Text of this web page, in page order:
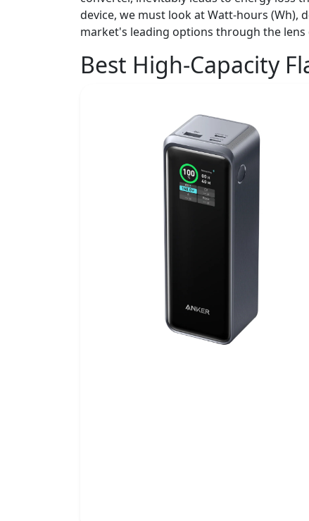
device, we must look at Watt-hours (Wh),
market's leading options through the
Best High-Capacity